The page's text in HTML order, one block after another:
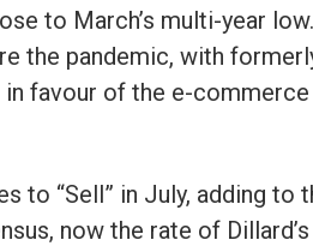
to March’s multi-year
the pandemic, with
favour of the e-commerce
to “Sell” in July, adding to
now the rate of